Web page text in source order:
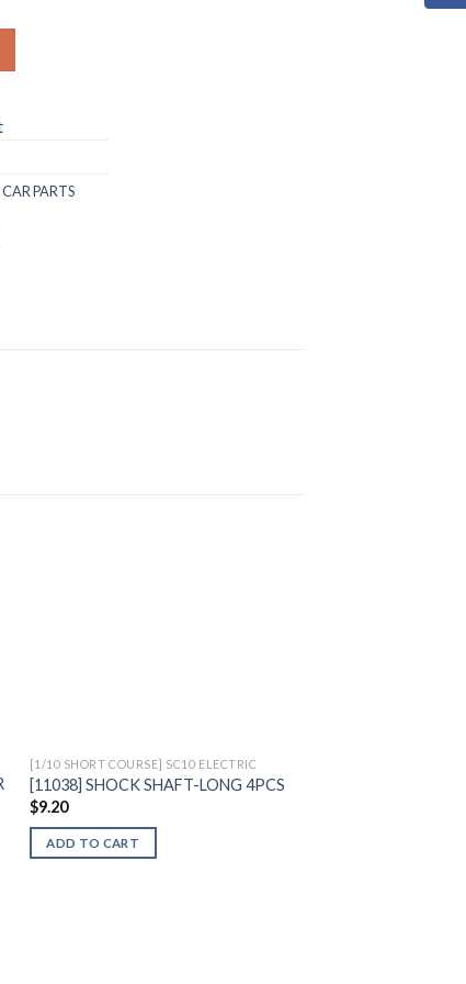
CAR PARTS
[1/10 SHORT COURSE] SC10 ELECTRIC
[11038] SHOCK SHAFT-LONG 4PCS
$9.20
ADD TO CART